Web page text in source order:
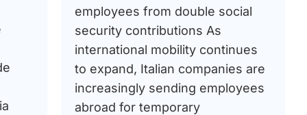
employees from double social
security contributions As
international mobility continues
to expand, Italian companies are
increasingly sending employees
abroad for temporary